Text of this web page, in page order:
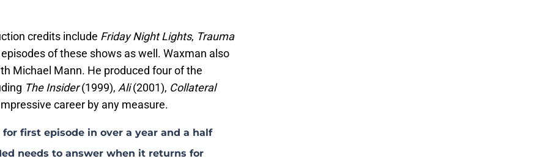
credits include Friday Night Lights, Trauma
of these shows as well. Waxman also
Michael Mann. He produced four of the
The Insider(1999), Ali(2001), Collateral
career by any measure.
first episode in over a year and a half
needs to answer when it returns for